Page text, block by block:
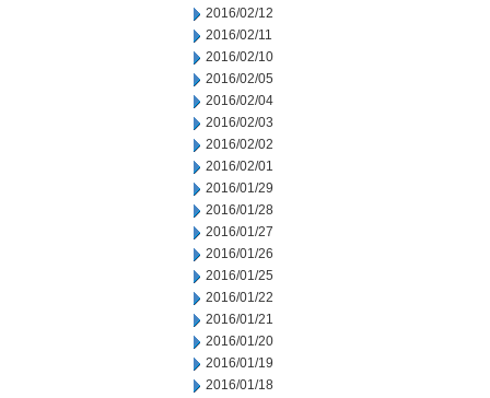
2016/02/12
2016/02/11
2016/02/10
2016/02/05
2016/02/04
2016/02/03
2016/02/02
2016/02/01
2016/01/29
2016/01/28
2016/01/27
2016/01/26
2016/01/25
2016/01/22
2016/01/21
2016/01/20
2016/01/19
2016/01/18